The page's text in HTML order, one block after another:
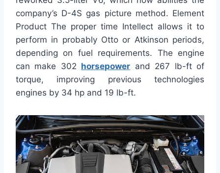
company’s D-4S gas picture method. Element
Product The proper time Intellect allows it to
perform in probably Otto or Atkinson periods,
depending on fuel requirements. The engine
can make 302 horsepower and 267 lb-ft of
torque, improving previous technologies
engines by 34 hp and 19 lb-ft.